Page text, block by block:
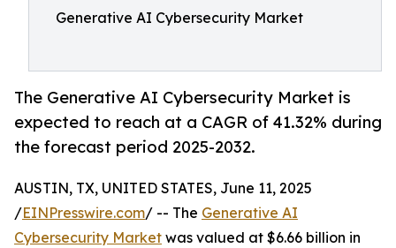
Generative AI Cybersecurity Market
The Generative AI Cybersecurity Market is
expected to reach at a CAGR of 41.32% during
the forecast period 2025-2032.
AUSTIN, TX, UNITED STATES, June 11, 2025
/EINPresswire.com/ -- The Generative AI
Cybersecurity Market was valued at $6.66 billion in